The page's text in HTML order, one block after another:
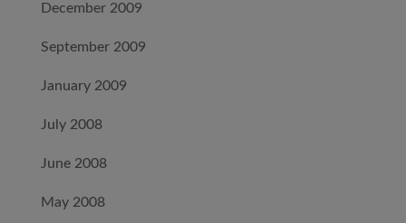
December 2009
September 2009
January 2009
July 2008
June 2008
May 2008